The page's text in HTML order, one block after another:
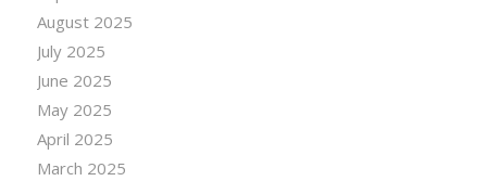
August 2025
July 2025
June 2025
May 2025
April 2025
March 2025